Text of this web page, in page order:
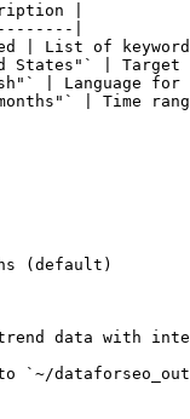
|
|
List of
States"` |
| Language for
| Time
(default)
data with
`~/